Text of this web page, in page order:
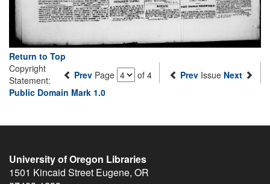
Return to Top
Prev Page of 4 Prev Issue Next
Copyright
Statement:
Public Domain Mark 1.0
University of Oregon Libraries
1501 Kincaid Street Eugene, OR